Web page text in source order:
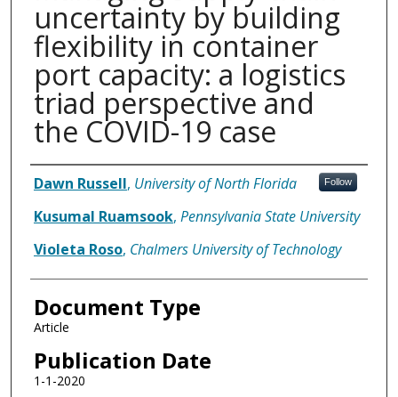
uncertainty by building
flexibility in container
port capacity: a logistics
triad perspective and
the COVID-19 case
Authors
Dawn Russell, University of North Florida Follow
Kusumal Ruamsook, Pennsylvania State University
Violeta Roso, Chalmers University of Technology
Document Type
Article
Publication Date
1-1-2020